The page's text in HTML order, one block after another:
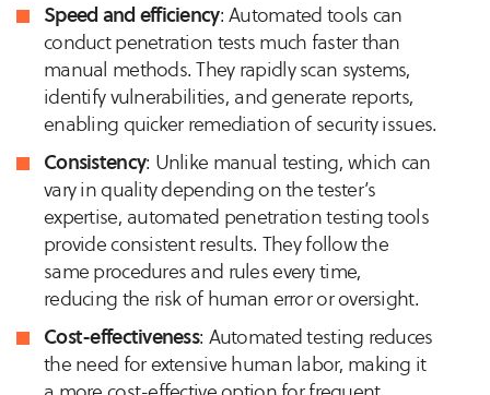
Speed and efficiency: Automated tools can
conduct penetration tests much faster than
manual methods. They rapidly scan systems,
identify vulnerabilities, and generate reports,
enabling quicker remediation of security issues.
Consistency: Unlike manual testing, which can
vary in quality depending on the tester’s
expertise, automated penetration testing tools
provide consistent results. They follow the
same procedures and rules every time,
reducing the risk of human error or oversight.
Cost-effectiveness: Automated testing reduces
the need for extensive human labor, making it